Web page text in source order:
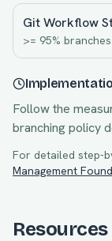
Git Workflow
>= 95%
Follow the
branching policy
For detailed step-
Management
Resources